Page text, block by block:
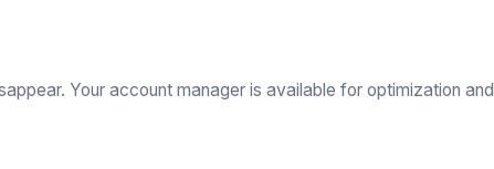
Your account manager is available for optimization and